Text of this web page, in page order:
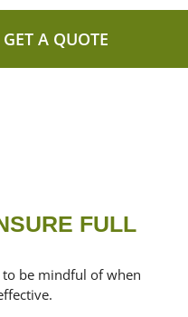
GET A QUOTE
FULL
be mindful of when